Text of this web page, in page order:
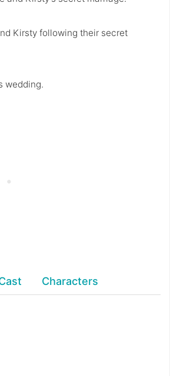
Kirsty following their secret
wedding.
Characters